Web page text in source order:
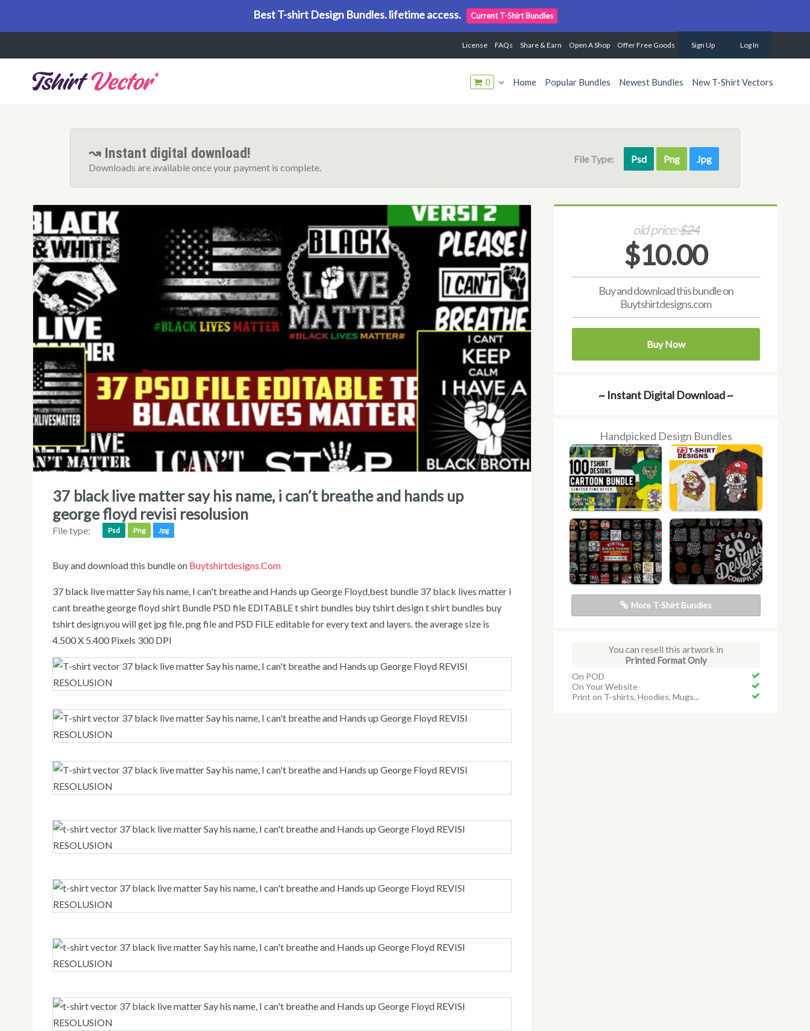
Best T-shirt Design Bundles. lifetime access. Current T-Shirt Bundles
License FAQs Share & Earn Open A Shop Offer Free Goods Sign Up Log In
0 Home Popular Bundles Newest Bundles New T-Shirt Vectors
↝ Instant digital download!
Downloads are available once your payment is complete.
File Type: Psd Png Jpg
37 black live matter say his name, i can’t breathe and hands up
george floyd revisi resolusion
File type: Psd Png Jpg
Buy and download this bundle on Buytshirtdesigns.com
37 black live matter Say his name, I can't breathe and Hands up George Floyd,best bundle 37 black lives matter i
cant breathe george floyd shirt Bundle PSD file EDITABLE t shirt bundles buy tshirt design t shirt bundles buy
tshirt design.you will get jpg file, png file and PSD FILE editable for every text and layers. the average size is
4.500 X 5.400 Pixels 300 DPI
old price:$24
$10.00
Buy and download this bundle on
Buytshirtdesigns.com
Buy Now
~ Instant Digital Download ~
Handpicked Design Bundles
More T-Shirt Bundles
You can resell this artwork in
Printed Format Only
On POD
On Your Website
Print on T-shirts, Hoodies, Mugs...